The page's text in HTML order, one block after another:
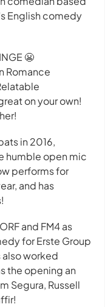
English comedy
😬
Romance
on your own!
in 2016,
humble open mic
performs for
and has
and FM4 as
for Erste Group
also worked
the opening an
Segura, Russell